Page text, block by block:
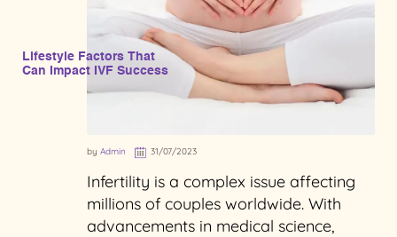
Lifestyle Factors That
Can Impact IVF Success
by Admin 31/07/2023
Infertility is a complex issue affecting
millions of couples worldwide. With
advancements in medical science,